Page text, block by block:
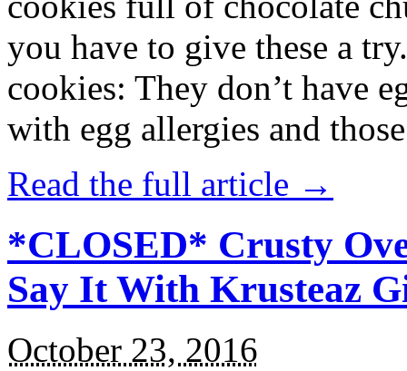
you have to give these a
cookies: They don’t have
with egg allergies and
Read the full article →
*CLOSED* Crusty
Say It With Krusteaz
October 23, 2016